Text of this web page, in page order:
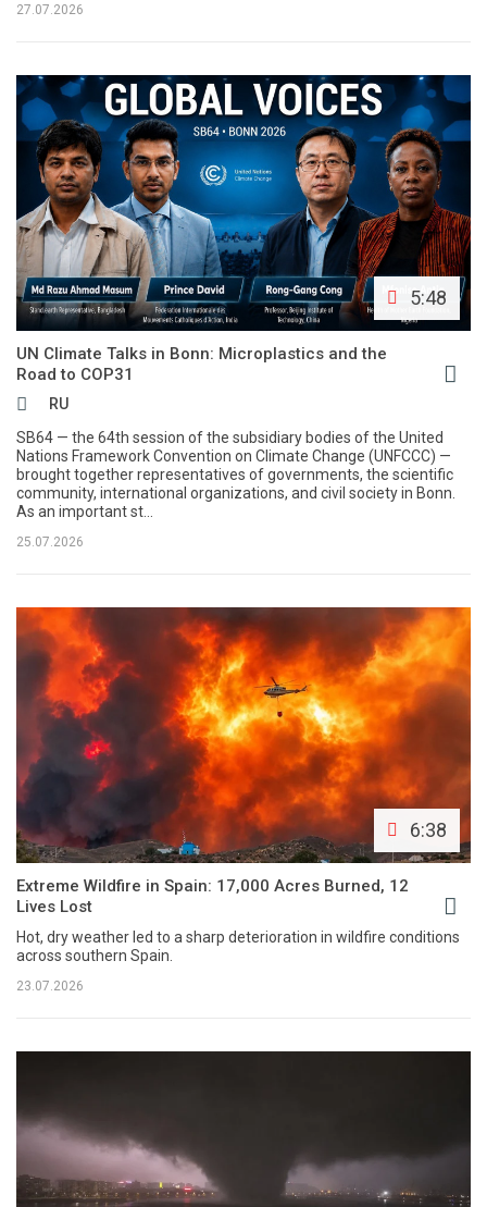
27.07.2026
5:48
UN Climate Talks in Bonn: Microplastics and the
Road to COP31
RU
SB64 — the 64th session of the subsidiary bodies of the United
Nations Framework Convention on Climate Change (UNFCCC) —
brought together representatives of governments, the scientific
community, international organizations, and civil society in Bonn.
As an important st...
25.07.2026
6:38
Extreme Wildfire in Spain: 17,000 Acres Burned, 12
Lives Lost
Hot, dry weather led to a sharp deterioration in wildfire conditions
across southern Spain.
23.07.2026